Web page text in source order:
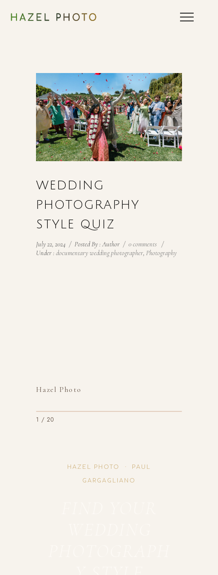
WEDDING
PHOTOGRAPHY
STYLE QUIZ
July 22, 2024 / Posted By : Author / 0 comments /
Under : documentary wedding photographer, Photography
Hazel Photo
1 / 20
HAZEL PHOTO · PAUL
GARGAGLIANO